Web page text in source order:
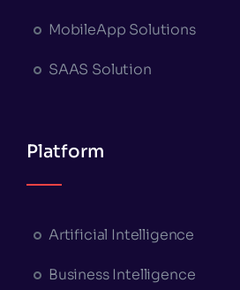
MobileApp Solutions
SAAS Solution
Platform
Artificial Intelligence
Business Intelligence